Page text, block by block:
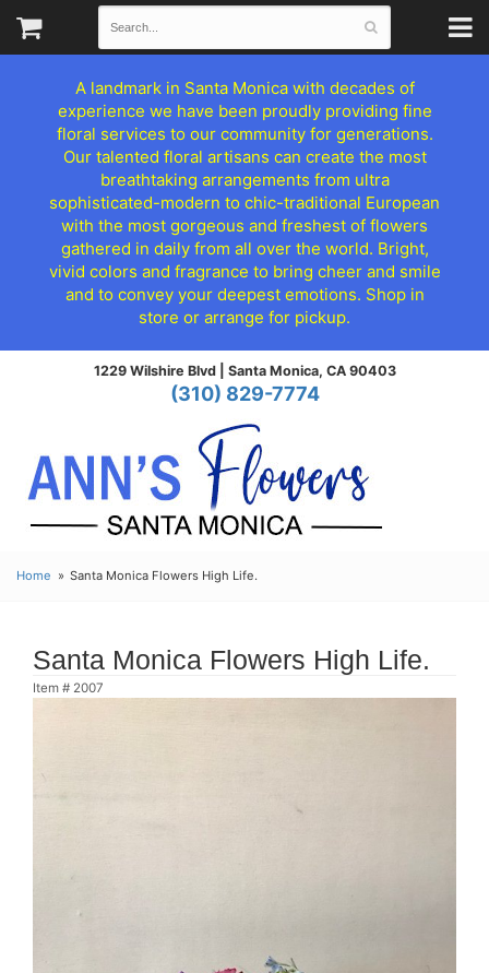
A landmark in Santa Monica with decades of
experience we have been proudly providing fine
floral services to our community for generations.
Our talented floral artisans can create the most
breathtaking arrangements from ultra
sophisticated-modern to chic-traditional European
with the most gorgeous and freshest of flowers
gathered in daily from all over the world. Bright,
vivid colors and fragrance to bring cheer and smile
and to convey your deepest emotions. Shop in
store or arrange for pickup.
1229 Wilshire Blvd | Santa Monica, CA 90403
(310) 829-7774
Home Santa Monica Flowers High Life.
Santa Monica Flowers High Life.
Item # 2007